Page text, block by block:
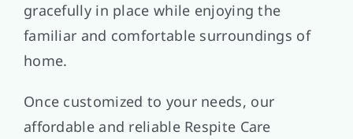
gracefully in place while enjoying the
familiar and comfortable surroundings of
home.
Once customized to your needs, our
affordable and reliable Respite Care